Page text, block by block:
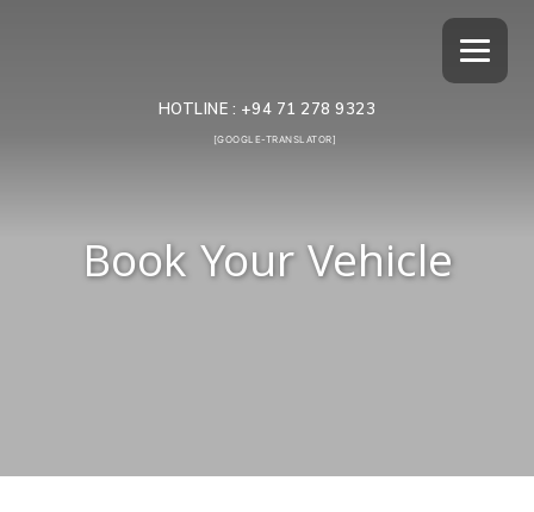
HOTLINE : +94 71 278 9323
[GOOGLE-TRANSLATOR]
Book Your Vehicle